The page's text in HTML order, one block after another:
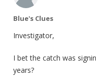
Blue's Clues
Investigator,
I bet the catch was
years?